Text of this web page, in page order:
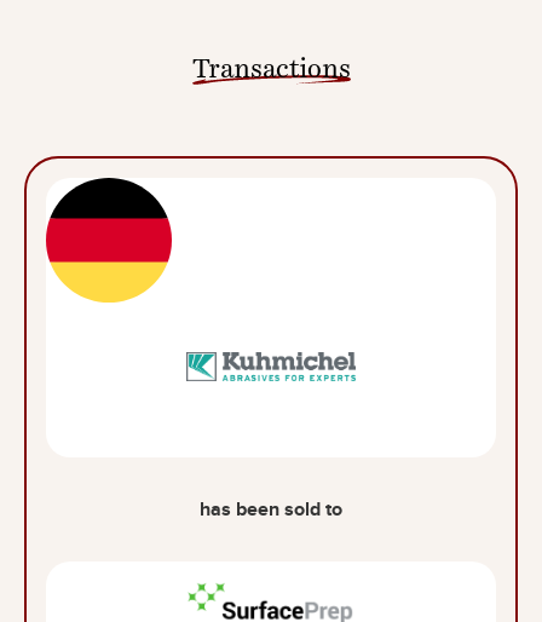
Transactions
has been sold to